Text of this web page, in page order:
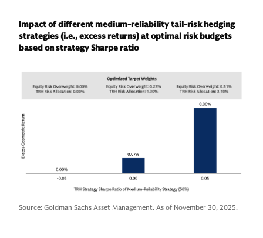
Impact of different medium-reliability tail-risk hedging
strategies (i.e., excess returns) at optimal risk budgets
based on strategy Sharpe ratio
Source: Goldman Sachs Asset Management. As of November 30, 2025.